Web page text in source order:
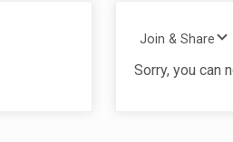
Join & Share
Sorry, you can